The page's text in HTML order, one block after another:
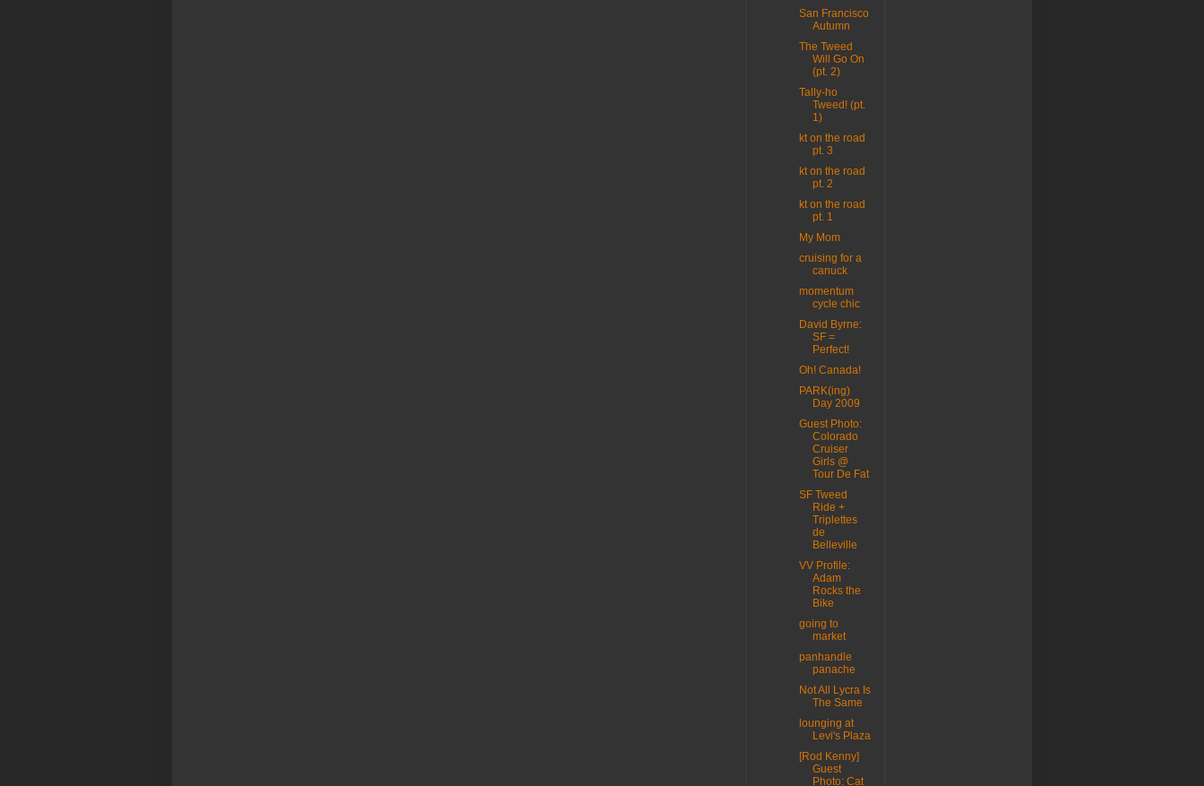
San Francisco
Autumn
The Tweed
Will Go On
(pt. 2)
Tally-ho
Tweed! (pt.
1)
kt on the road
pt. 3
kt on the road
pt. 2
kt on the road
pt. 1
My Mom
cruising for a
canuck
momentum
cycle chic
David Byrne:
SF =
Perfect!
Oh! Canada!
PARK(ing)
Day 2009
Guest Photo:
Colorado
Cruiser
Girls @
Tour De Fat
SF Tweed
Ride +
Triplettes
de
Belleville
VV Profile:
Adam
Rocks the
Bike
going to
market
panhandle
panache
Not All Lycra Is
The Same
lounging at
Levi's Plaza
[Rod Kenny]
Guest
Photo: Cat